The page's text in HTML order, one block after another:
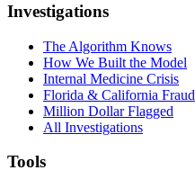
Investigations
The Algorithm Knows
How We Built the Model
Internal Medicine Crisis
Florida & California Fraud
Million Dollar Flagged
All Investigations
Tools